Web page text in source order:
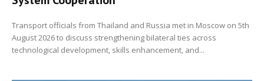
Transport officials from Thailand and Russia met in Moscow on 5th
August 2026 to discuss strengthening bilateral ties across
technological development, skills enhancement, and...